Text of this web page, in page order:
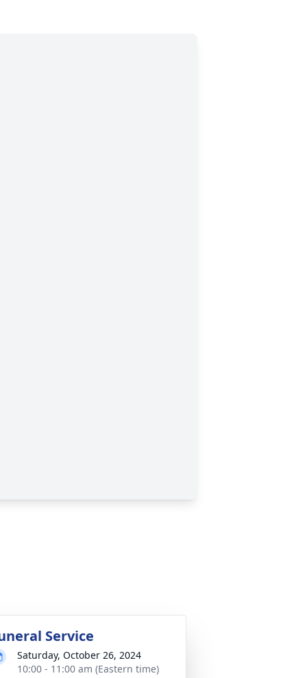
Service
Saturday, October 26, 2024
10:00 - 11:00 am (Eastern time)